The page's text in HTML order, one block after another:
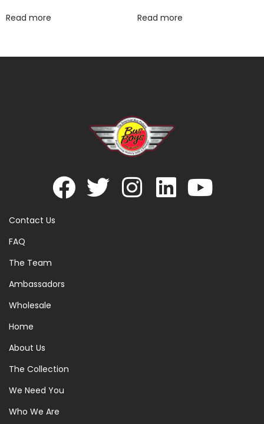
Read more Read more
Contact Us
FAQ
The Team
Ambassadors
Wholesale
Home
About Us
The Collection
We Need You
Who We Are